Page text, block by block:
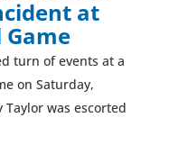
at
turn of events at a
on Saturday,
Taylor was escorted